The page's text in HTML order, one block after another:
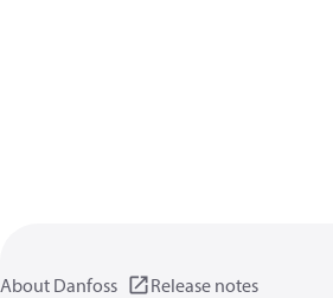
About Danfoss Release notes